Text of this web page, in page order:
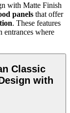
with Matte Finish
panels that offer
. These features
entrances where
Classic
with